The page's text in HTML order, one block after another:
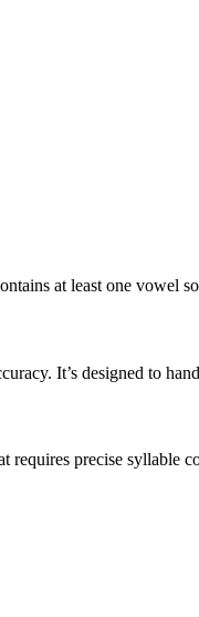
at least one vowel
It’s designed to
precise syllable